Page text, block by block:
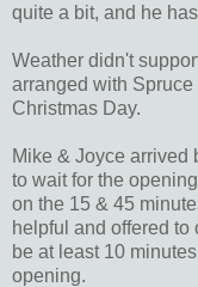
quite a bit, and he
Weather didn't
arranged with
Christmas Day.
Mike & Joyce arrived
to wait for the
on the 15 & 45
helpful and offered to
be at least 10
opening.